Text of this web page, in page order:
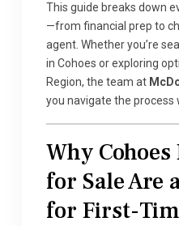
This guide breaks down
—from financial prep to
agent. Whether you’re
in Cohoes or exploring
Region, the team at
you navigate the process
Why Cohoes
for Sale Are
for First-